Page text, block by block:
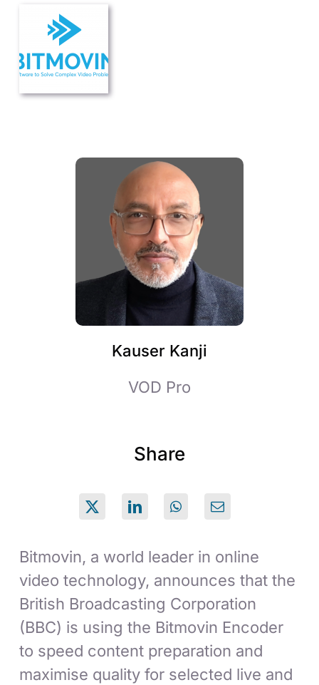
Kauser Kanji
VOD Pro
Share
Bitmovin, a world leader in online
video technology, announces that the
British Broadcasting Corporation
(BBC) is using the Bitmovin Encoder
to speed content preparation and
maximise quality for selected live and